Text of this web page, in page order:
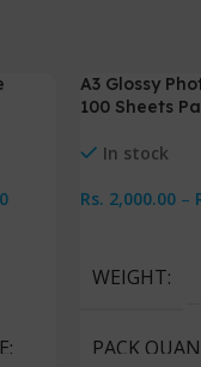
-5%
A3 Glossy
100 Sheets
In stock
Rs. 2,000.00–
WEIGHT
PACK